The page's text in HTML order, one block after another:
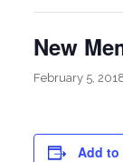
New
February 5,
Add to